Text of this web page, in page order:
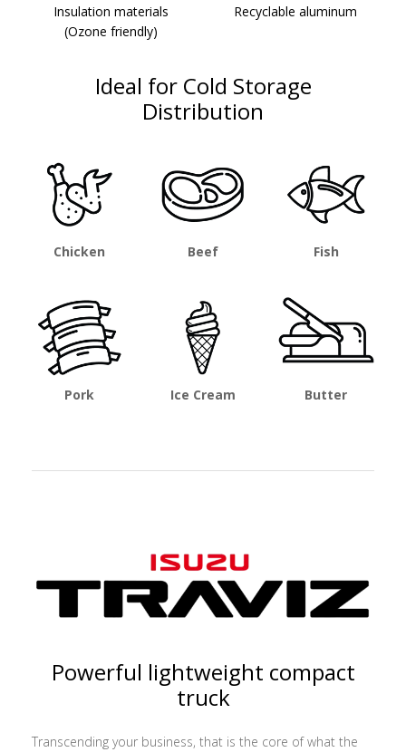
Insulation materials
(Ozone friendly)
Recyclable aluminum
Ideal for Cold Storage
Distribution
Chicken Beef Fish
Pork Ice Cream Butter
Powerful lightweight compact
truck
Transcending your business, that is the core of what the